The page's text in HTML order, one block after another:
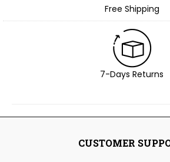
Free Shipping
7-Days Returns
CUSTOMER